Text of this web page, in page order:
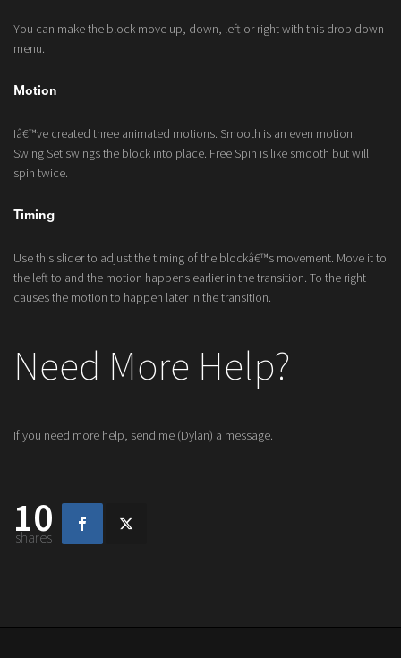
You can make the block move up, down, left or right with this drop down
menu.
Motion
Iâ€™ve created three animated motions. Smooth is an even motion.
Swing Set swings the block into place. Free Spin is like smooth but will
spin twice.
Timing
Use this slider to adjust the timing of the blockâ€™s movement. Move it to
the left to and the motion happens earlier in the transition. To the right
causes the motion to happen later in the transition.
Need More Help?
If you need more help, send me (Dylan) a message.
10
shares